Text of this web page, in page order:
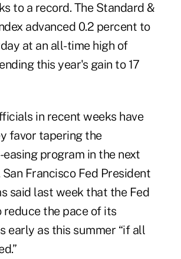
to a record. The Standard &
advanced 0.2 percent to
at an all-time high of
this year's gain to 17
in recent weeks have
favor tapering the
program in the next
Francisco Fed President
said last week that the Fed
reduce the pace of its
early as this summer “if all